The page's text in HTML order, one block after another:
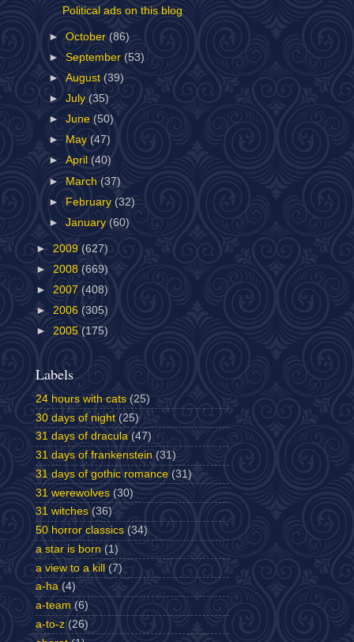
Political ads on this blog
►October (86)
►September (53)
►August(39)
►July (35)
►June (50)
►
May (47)
►April (40)
► March (37)
► February (32)
►January (60)
► 2009 (627)
► 2008 (669)
► 2007 (408)
► 2006 (305)
► 2005 (175)
Labels
24 hours with cats (25)
30 days of night (25)
31 days of dracula (47)
31 days of frankenstein (31)
31 days of gothic romance (31)
31 werewolves (30)
31 witches (36)
50 horror classics (34)
a star is born (1)
a view to a kill (7)
a-ha (4)
a-team (6)
a-to-z (26)